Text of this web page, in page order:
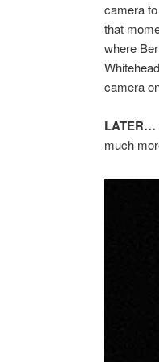
camera
that
where
camera
LATER…
much